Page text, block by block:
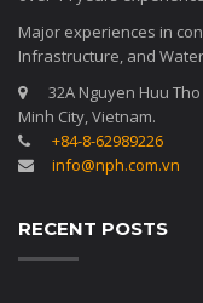
Major experiences in
Infrastructure, and
32A Nguyen Huu
Minh City, Vietnam.
+84-8-62989226
info@nph.com.vn
RECENT POSTS